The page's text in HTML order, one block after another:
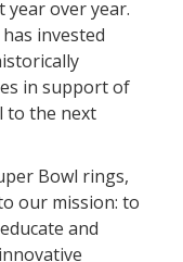
year over year.
invested
in support of
to the next
Bowl rings,
our mission: to
and